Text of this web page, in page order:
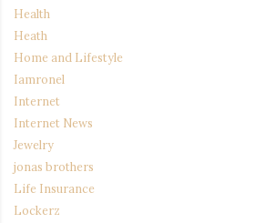
Health
Heath
Home and Lifestyle
Iamronel
Internet
Internet News
Jewelry
jonas brothers
Life Insurance
Lockerz